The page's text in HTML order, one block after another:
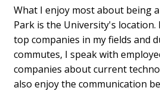
What I enjoy most about being
Park is the University's location.
top companies in my fields and
commutes, I speak with
companies about current
also enjoy the communication